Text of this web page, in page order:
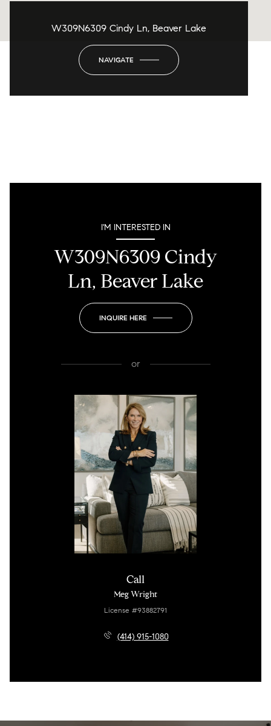
W309N6309 Cindy Ln, Beaver Lake
NAVIGATE
I'M INTERESTED IN
W309N6309 Cindy
Ln, Beaver Lake
INQUIRE HERE
or
Call
Meg Wright
License #93882791
(414) 915-1080